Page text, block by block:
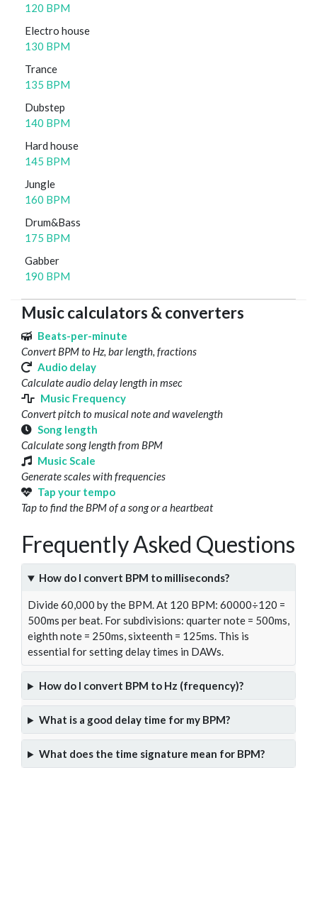
120 BPM
Electro house
130 BPM
Trance
135 BPM
Dubstep
140 BPM
Hard house
145 BPM
Jungle
160 BPM
Drum&Bass
175 BPM
Gabber
190 BPM
Music calculators & converters
Beats-per-minute
Convert BPM to Hz, bar length, fractions
Audio delay
Calculate audio delay length in msec
Music Frequency
Convert pitch to musical note and wavelength
Song length
Calculate song length from BPM
Music Scale
Generate scales with frequencies
Tap your tempo
Tap to find the BPM of a song or a heartbeat
Frequently Asked Questions
How do I convert BPM to milliseconds?
Divide 60,000 by the BPM. At 120 BPM: 60000÷120 =
500ms per beat. For subdivisions: quarter note = 500ms,
eighth note = 250ms, sixteenth = 125ms. This is
essential for setting delay times in DAWs.
How do I convert BPM to Hz (frequency)?
What is a good delay time for my BPM?
What does the time signature mean for BPM?